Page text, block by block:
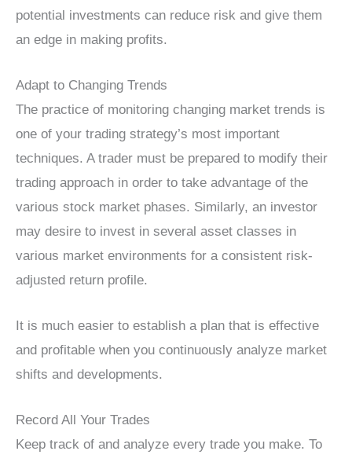
potential investments can reduce risk and give them
an edge in making profits.
Adapt to Changing Trends
The practice of monitoring changing market trends is
one of your trading strategy’s most important
techniques. A trader must be prepared to modify their
trading approach in order to take advantage of the
various stock market phases. Similarly, an investor
may desire to invest in several asset classes in
various market environments for a consistent risk-
adjusted return profile.
It is much easier to establish a plan that is effective
and profitable when you continuously analyze market
shifts and developments.
Record All Your Trades
Keep track of and analyze every trade you make. To